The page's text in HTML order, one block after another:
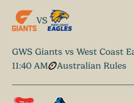
VS
GWS Giants vs West Coast
11:40 AM
Australian Rules